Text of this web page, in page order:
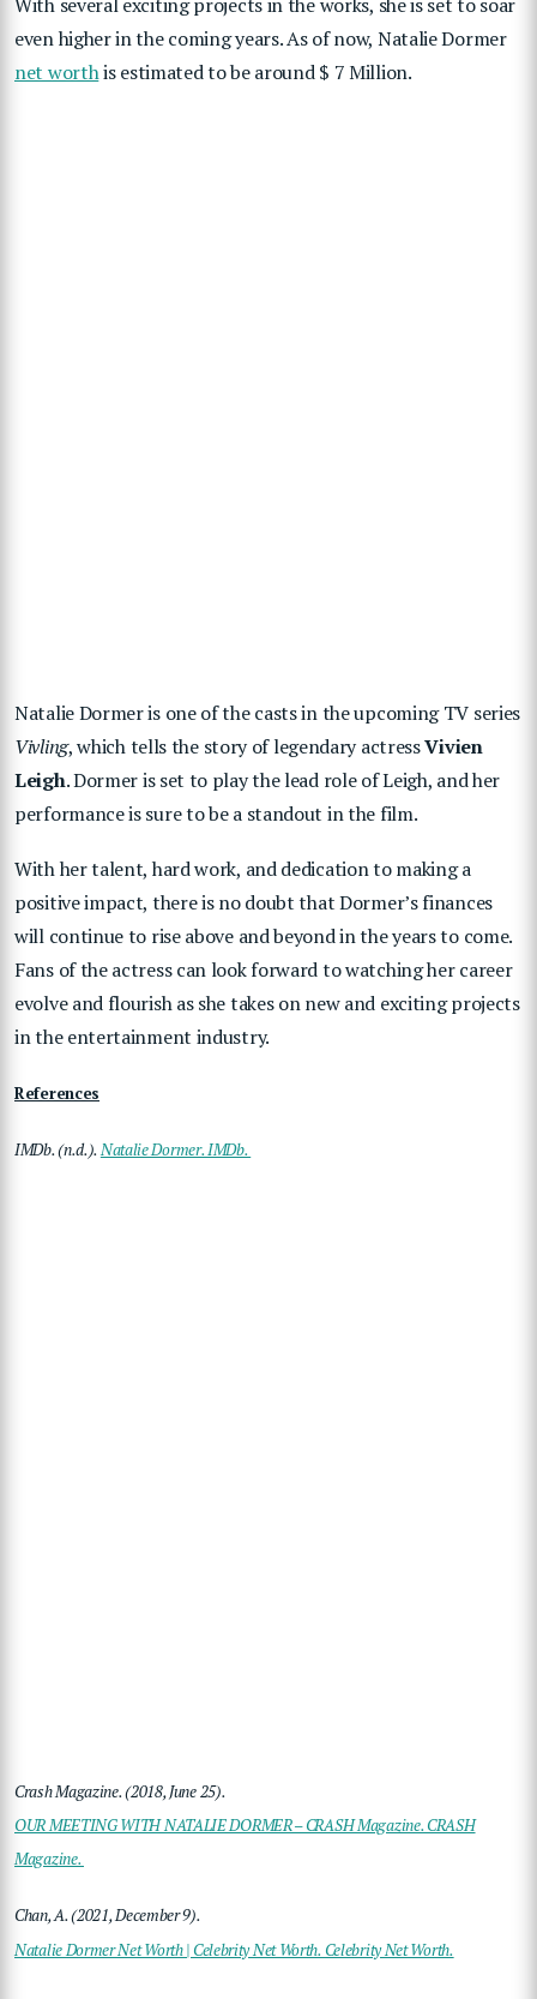
even higher in the coming years.As of now, Natalie Dormer
net worthis estimated to be around $ 7 Million.
Natalie Dormer is one of the casts in the upcoming TV series
Vivling, which tells the story of legendary actressVivien
Leigh. Dormer is set to play the lead role of Leigh, and her
performance is sure to be a standout in the film.
With her talent, hard work, and dedication to making a
positive impact, there is no doubt that Dormer’s finances
will continue to rise above and beyond in the years to come.
Fans of the actress can look forward to watching her career
evolve and flourish as she takes on new and exciting projects
in the entertainment industry.
References
IMDb. (n.d.).Natalie Dormer. IMDb.
Crash Magazine. (2018, June 25).
OUR MEETING WITH NATALIE DORMER – CRASH Magazine. CRASH
Magazine.
Chan, A. (2021, December 9).
Natalie Dormer Net Worth | Celebrity Net Worth. Celebrity Net Worth.